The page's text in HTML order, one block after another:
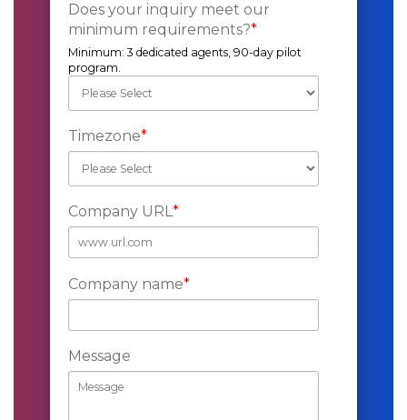
Does your inquiry meet our
minimum requirements?*
Minimum: 3 dedicated agents, 90-day pilot
program.
Timezone*
Company URL*
Company name*
Message